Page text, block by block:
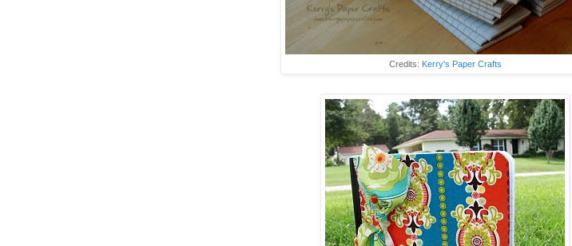
Credits: Kerry's Paper Crafts